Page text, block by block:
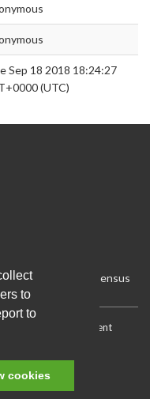
to
to
cookies
Sep 18 2018 18:24:27
(UTC)
Local Open Data Census
Current